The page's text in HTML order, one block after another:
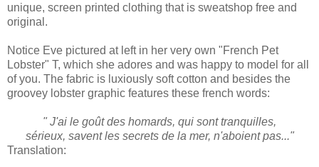
unique, screen printed clothing that is sweatshop free and
original.
Notice Eve pictured at left in her very own "French Pet
Lobster" T, which she adores and was happy to model for all
of you. The fabric is luxiously soft cotton and besides the
groovey lobster graphic features these french words:
" J'ai le goût des homards, qui sont tranquilles,
sérieux, savent les secrets de la mer, n'aboient pas..."
Translation: